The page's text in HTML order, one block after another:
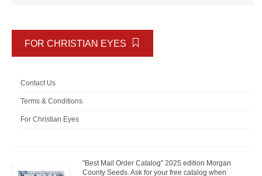
FOR CHRISTIAN EYES
Contact Us
Terms & Conditions
For Christian Eyes
"Best Mail Order Catalog" 2025 edition Morgan
County Seeds. Ask for your free catalog when